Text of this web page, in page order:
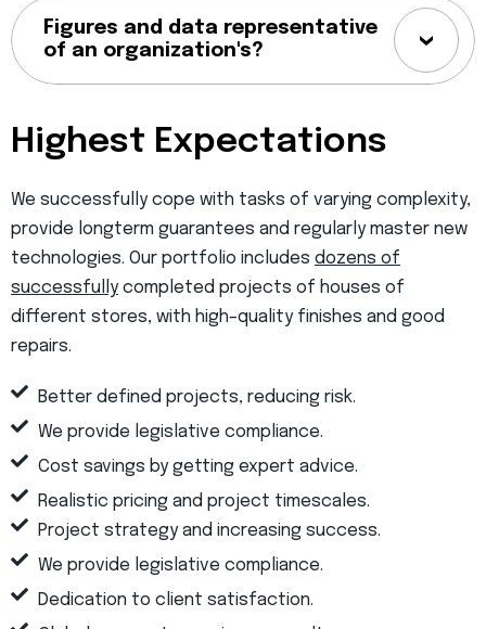
Figures and data representative
of an organization's?
Highest Expectations
We successfully cope with tasks of varying complexity,
provide longterm guarantees and regularly master new
technologies. Our portfolio includes dozens of
successfullycompleted projects of houses of
different stores, with high–quality finishes and good
repairs.
Better defined projects, reducing risk.
We provide legislative compliance.
Cost savings by getting expert advice.
Realistic pricing and project timescales.
Project strategy and increasing success.
We provide legislative compliance.
Dedication to client satisfaction.